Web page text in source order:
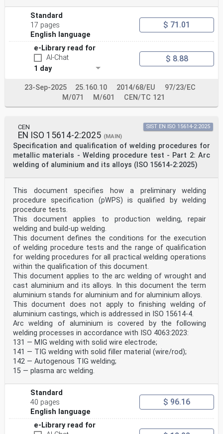
International publications with their corresponding
European publications .38
Bibliography .39
Table 1 — Thickness range for single and multi process
joints for butt welds.10
Table 2 — Range of qualification for parent material
and weld metal thickness (multi process) of test piece
butt welds .13
Table 5 — Range of qualification of material thickness
of test piece for fillet welds .13
Table 6 — Range of qualification for welding
positions.14
Table 7 — Range of qualification for weld details on
butt welds.14
fillet welds.15
Table 9 — Test methods .20
Table D.1 —Variables to be confirmed and traceable for
prolongation .36
Table ZA — Correspondence between this European
standard and the Directive 97/23/EC .37
Figures
Figure 1 — Dimensions of test piece for a butt weld in
plate .16
Figure 2 — Dimensions of test piece for a fillet weld
on plate.17
Figure 3 — Dimensions of test piece for a butt weld in
pipe .18
Figure 4 — Dimensions of test piece for a fillet weld
on pipe.19
Figure 5 — Preparation and fracture testing of test
specimens for a butt weld in plate.22
Figure 6 — Examination length for fracture testing for
a fillet weld on plate.22
Figure 7 — Preparation and locations of test specimens
for a butt weld in pipe .24
Figure 8 — Example for notch tensile test for pipe test
piece outside diameter ≤ 25 mm .24
Figure 9 — Preparation and fracture testing of test
specimens for a fillet weld on pipe .25
Foreword
This document (EN ISO 9606-2:2004) has been prepared by
Technical Committee CEN/TC 121 “Welding”, the
Standard
17 pages
English language
$ 71.01
e-Library read for
AI-Chat
1 day
$ 8.88
23-Sep-2025 25.160.10 2014/68/EU
97/23/EC
M/071
M/601 CEN/TC 121
CEN
EN ISO 15614-2:2025 (MAIN)
Specification and qualification of welding procedures for
metallic materials - Welding procedure test - Part 2: Arc
welding of aluminium and its alloys (ISO 15614-2:2025)
SIST EN ISO 15614-2:2025
This document specifies how a preliminary welding
procedure specification (pWPS) is qualified by welding
procedure tests.
This document applies to production welding, repair
welding and build-up welding.
This document defines the conditions for the execution
of welding procedure tests and the range of qualification
for welding procedures for all practical welding operations
within the qualification of this document.
This document applies to the arc welding of wrought and
cast aluminium and its alloys. In this document the term
aluminium stands for aluminium and for aluminium alloys.
This document does not apply to finishing welding of
aluminium castings, which is addressed in ISO 15614-4.
Arc welding of aluminium is covered by the following
welding processes in accordance with ISO 4063:2023:
131 — MIG welding with solid wire electrode;
141 — TIG welding with solid filler material (wire/rod);
142 — Autogenous TIG welding;
15 — plasma arc welding.
Standard
40 pages
English language
$ 96.16
e-Library read for